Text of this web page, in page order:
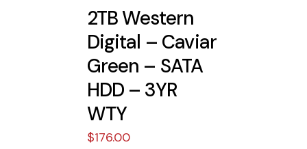
2TB Western
Digital – Caviar
Green – SATA
HDD – 3YR
WTY
$176.00